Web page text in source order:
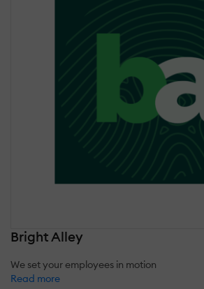
Bright Alley
We set your employees in motion
Read more